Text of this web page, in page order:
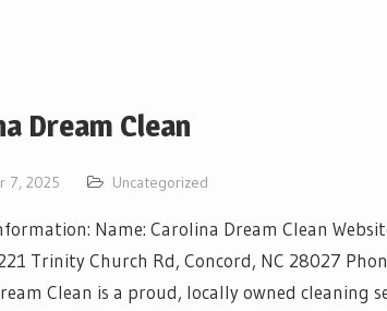
Dream Clean
7, 2025 Uncategorized
Name: Carolina Dream Clean
Trinity Church Rd, Concord, NC 28027
Clean is a proud, locally owned cleaning